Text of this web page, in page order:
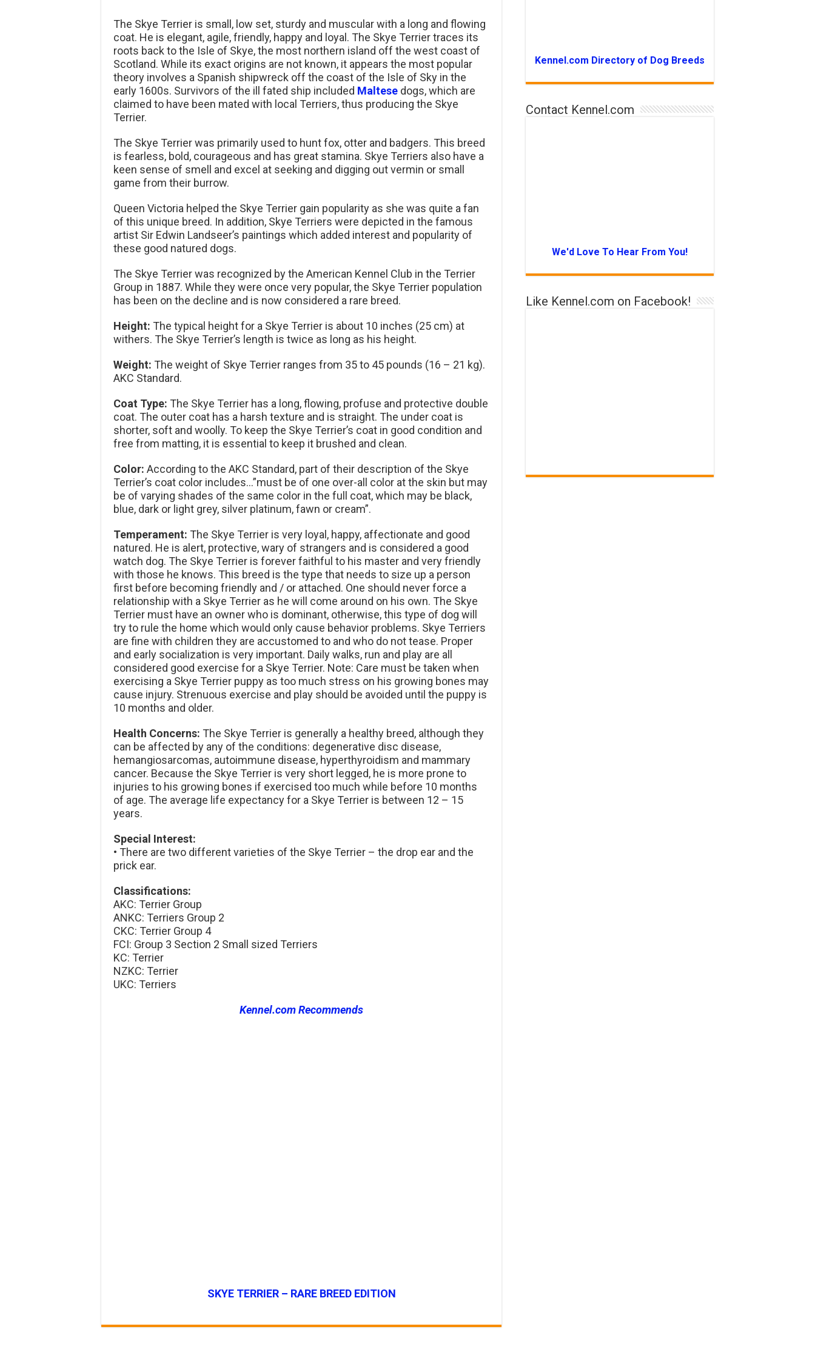
The Skye Terrier is small, low set, sturdy and muscular with a long and flowing
coat. He is elegant, agile, friendly, happy and loyal. The Skye Terrier traces its
roots back to the Isle of Skye, the most northern island off the west coast of
Scotland. While its exact origins are not known, it appears the most popular
theory involves a Spanish shipwreck off the coast of the Isle of Sky in the
early 1600s. Survivors of the ill fated ship included Maltese dogs, which are
claimed to have been mated with local Terriers, thus producing the Skye
Terrier.
The Skye Terrier was primarily used to hunt fox, otter and badgers. This breed
is fearless, bold, courageous and has great stamina. Skye Terriers also have a
keen sense of smell and excel at seeking and digging out vermin or small
game from their burrow.
Queen Victoria helped the Skye Terrier gain popularity as she was quite a fan
of this unique breed. In addition, Skye Terriers were depicted in the famous
artist Sir Edwin Landseer’s paintings which added interest and popularity of
these good natured dogs.
The Skye Terrier was recognized by the American Kennel Club in the Terrier
Group in 1887. While they were once very popular, the Skye Terrier population
has been on the decline and is now considered a rare breed.
Height: The typical height for a Skye Terrier is about 10 inches (25 cm) at
withers. The Skye Terrier’s length is twice as long as his height.
Weight: The weight of Skye Terrier ranges from 35 to 45 pounds (16 – 21 kg).
AKC Standard.
Coat Type: The Skye Terrier has a long, flowing, profuse and protective double
coat. The outer coat has a harsh texture and is straight. The under coat is
shorter, soft and woolly. To keep the Skye Terrier’s coat in good condition and
free from matting, it is essential to keep it brushed and clean.
Color: According to the AKC Standard, part of their description of the Skye
Terrier’s coat color includes…”must be of one over-all color at the skin but may
be of varying shades of the same color in the full coat, which may be black,
blue, dark or light grey, silver platinum, fawn or cream”.
Temperament: The Skye Terrier is very loyal, happy, affectionate and good
natured. He is alert, protective, wary of strangers and is considered a good
watch dog. The Skye Terrier is forever faithful to his master and very friendly
with those he knows. This breed is the type that needs to size up a person
first before becoming friendly and / or attached. One should never force a
relationship with a Skye Terrier as he will come around on his own. The Skye
Terrier must have an owner who is dominant, otherwise, this type of dog will
try to rule the home which would only cause behavior problems. Skye Terriers
are fine with children they are accustomed to and who do not tease. Proper
and early socialization is very important. Daily walks, run and play are all
considered good exercise for a Skye Terrier. Note: Care must be taken when
exercising a Skye Terrier puppy as too much stress on his growing bones may
cause injury. Strenuous exercise and play should be avoided until the puppy is
10 months and older.
Health Concerns: The Skye Terrier is generally a healthy breed, although they
can be affected by any of the conditions: degenerative disc disease,
hemangiosarcomas, autoimmune disease, hyperthyroidism and mammary
cancer. Because the Skye Terrier is very short legged, he is more prone to
injuries to his growing bones if exercised too much while before 10 months
of age. The average life expectancy for a Skye Terrier is between 12 – 15
years.
Special Interest:
• There are two different varieties of the Skye Terrier – the drop ear and the
prick ear.
Classifications:
AKC: Terrier Group
ANKC: Terriers Group 2
CKC: Terrier Group 4
FCI: Group 3 Section 2 Small sized Terriers
KC: Terrier
NZKC: Terrier
UKC: Terriers
Kennel.com Recommends
SKYE TERRIER – RARE BREED EDITION
Kennel.com Directory of Dog Breeds
Contact Kennel.com
We'd Love To Hear From You!
Like Kennel.com on Facebook!